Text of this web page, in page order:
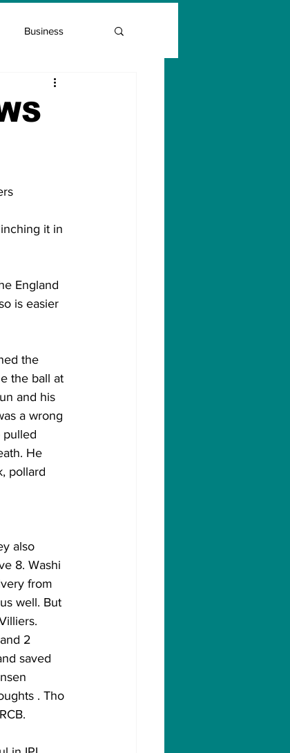
Business
Guide
it in
England
is easier
the
the ball at
and his
a wrong
pulled
He
pollard
159.
also
8. Washi
from
well. But
2
saved
. Tho